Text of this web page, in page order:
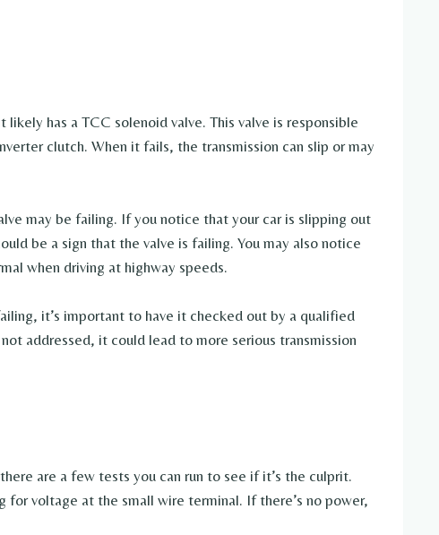
has a TCC solenoid valve. This valve is responsible
clutch. When it fails, the transmission can slip or may
may be failing. If you notice that your car is slipping out
be a sign that the valve is failing. You may also notice
when driving at highway speeds.
it’s important to have it checked out by a qualified
addressed, it could lead to more serious transmission
are a few tests you can run to see if it’s the culprit.
voltage at the small wire terminal. If there’s no power,